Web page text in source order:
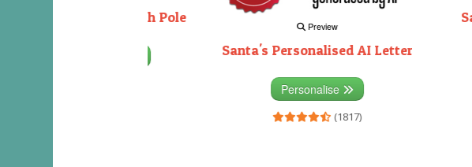
Decorating the North Pole
Preview
Santa's Personalised AI Letter
Personalise
(1817)